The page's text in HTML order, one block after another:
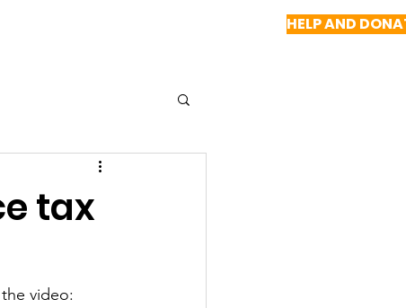
HELP AND
tax
video: